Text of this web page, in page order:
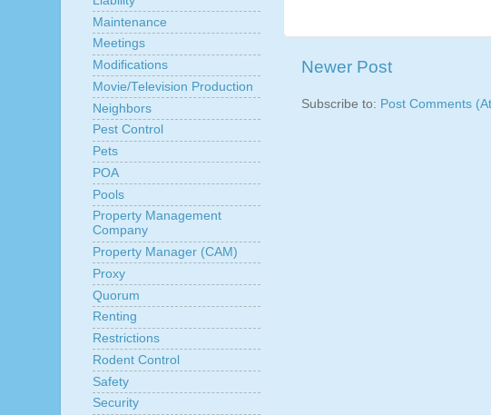
Newer Post
Subscribe to: Post Comments
Maintenance
Meetings
Modifications
Movie/Television Production
Neighbors
Pest Control
Pets
POA
Pools
Property Management
Company
Property Manager (CAM)
Proxy
Quorum
Renting
Restrictions
Rodent Control
Safety
Security